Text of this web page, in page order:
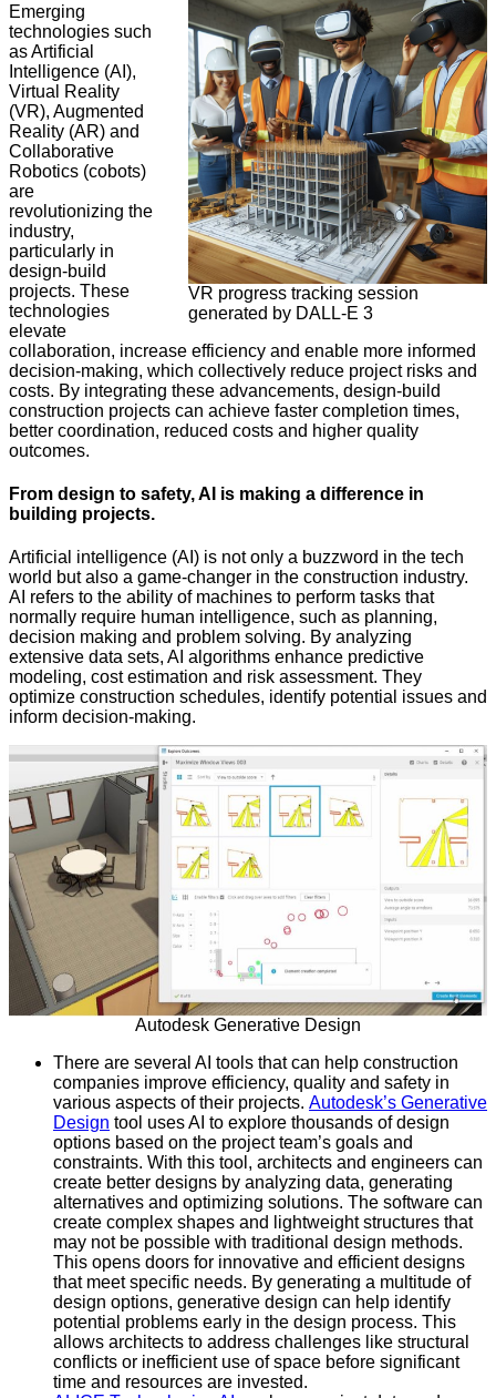
VR progress tracking session
generated by DALL-E 3
Emerging
technologies such
as Artificial
Intelligence (AI),
Virtual Reality
(VR), Augmented
Reality (AR) and
Collaborative
Robotics (cobots)
are
revolutionizing the
industry,
particularly in
design-build
projects. These
technologies
elevate
collaboration, increase efficiency and enable more informed
decision-making, which collectively reduce project risks and
costs. By integrating these advancements, design-build
construction projects can achieve faster completion times,
better coordination, reduced costs and higher quality
outcomes.
From design to safety, AI is making a difference in
building projects.
Artificial intelligence (AI) is not only a buzzword in the tech
world but also a game-changer in the construction industry.
AI refers to the ability of machines to perform tasks that
normally require human intelligence, such as planning,
decision making and problem solving. By analyzing
extensive data sets, AI algorithms enhance predictive
modeling, cost estimation and risk assessment. They
optimize construction schedules, identify potential issues and
inform decision-making.
Autodesk Generative Design
There are several AI tools that can help construction
companies improve efficiency, quality and safety in
various aspects of their projects. Autodesk’s Generative
Design tool uses AI to explore thousands of design
options based on the project team’s goals and
constraints. With this tool, architects and engineers can
create better designs by analyzing data, generating
alternatives and optimizing solutions. The software can
create complex shapes and lightweight structures that
may not be possible with traditional design methods.
This opens doors for innovative and efficient designs
that meet specific needs. By generating a multitude of
design options, generative design can help identify
potential problems early in the design process. This
allows architects to address challenges like structural
conflicts or inefficient use of space before significant
time and resources are invested.